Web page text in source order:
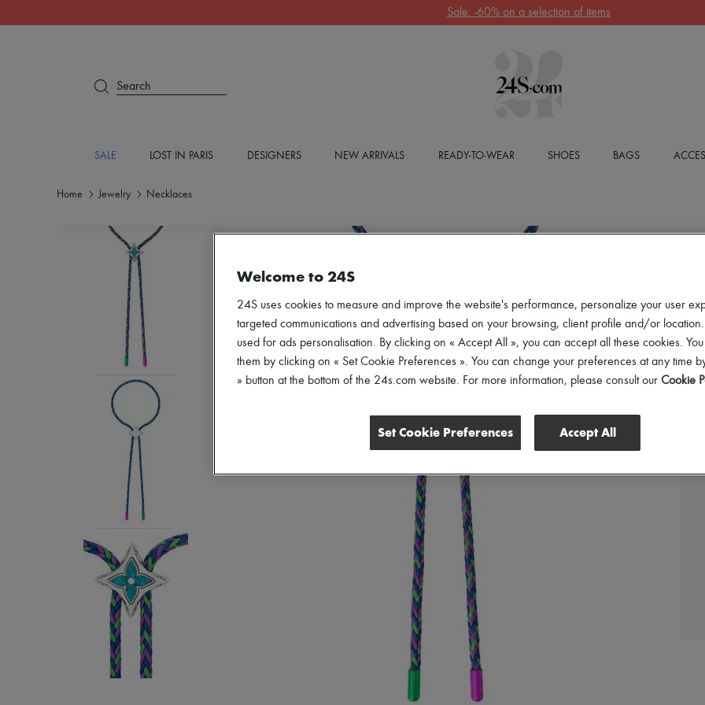
Sale: -60% on a selection of items
Search
SALE LOST IN PARIS DESIGNERS NEW ARRIVALS READY-TO-WEAR SHOES BAGS
Home Jewelry Necklaces
Welcome to 24S
24S uses cookies to measure and improve the website's performance, personalize your user
targeted communications and advertising based on your browsing, client profile and/or location.
used for ads personalisation. By clicking on « Accept All », you can accept all these cookies.
them by clicking on « Set Cookie Preferences ». You can change your preferences at any time
» button at the bottom of the 24s.com website. For more information, please consult our Cookie
Set Cookie Preferences Accept All